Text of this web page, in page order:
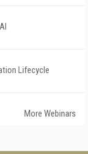
Lifecycle
More Webinars